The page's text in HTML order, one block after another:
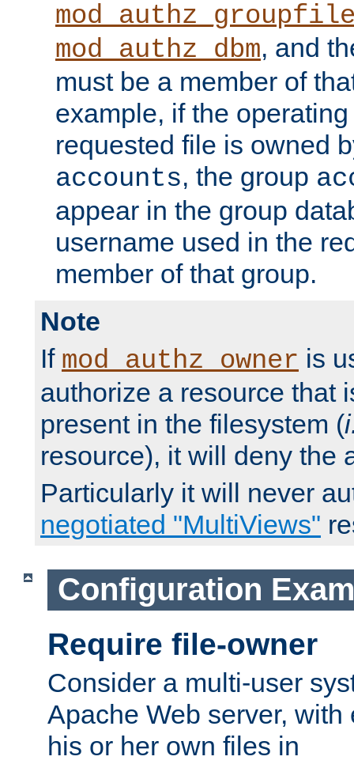
mod_authz_dbm, and
must be a member of
example, if the
requested file is owned
accounts, the group
appear in the group
username used in the
member of that group.
Note
If mod_authz_owner is
authorize a resource that
present in the filesystem (
resource), it will deny the
Particularly it will never
negotiated "MultiViews"
Configuration
Require file-owner
Consider a multi-user
Apache Web server,
his or her own files in